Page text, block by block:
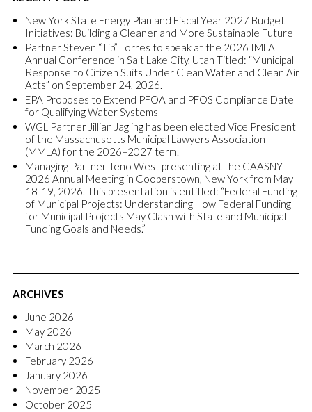
New York State Energy Plan and Fiscal Year 2027 Budget
Initiatives: Building a Cleaner and More Sustainable Future
Partner Steven “Tip” Torres to speak at the 2026 IMLA
Annual Conference in Salt Lake City, Utah Titled: “Municipal
Response to Citizen Suits Under Clean Water and Clean Air
Acts” on September 24, 2026.
EPA Proposes to Extend PFOA and PFOS Compliance Date
for Qualifying Water Systems
WGL Partner Jillian Jagling has been elected Vice President
of the Massachusetts Municipal Lawyers Association
(MMLA) for the 2026–2027 term.
Managing Partner Teno West presenting at the CAASNY
2026 Annual Meeting in Cooperstown, New York from May
18-19, 2026. This presentation is entitled: “Federal Funding
of Municipal Projects: Understanding How Federal Funding
for Municipal Projects May Clash with State and Municipal
Funding Goals and Needs.”
ARCHIVES
June 2026
May 2026
March 2026
February 2026
January 2026
November 2025
October 2025